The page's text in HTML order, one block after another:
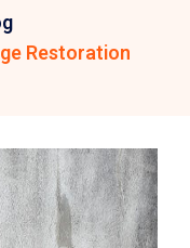
Restoration